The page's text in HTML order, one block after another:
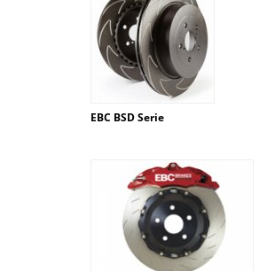
EBC BSD Serie